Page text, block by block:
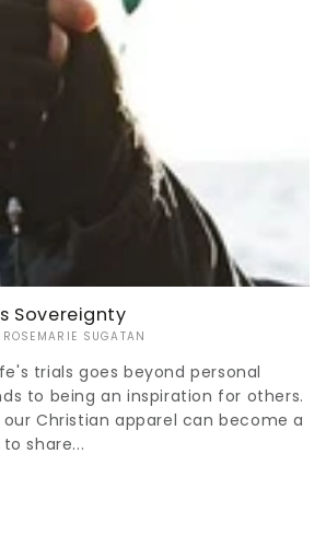
Sovereignty
ROSEMARIE SUGATAN
trials goes beyond personal
to being an inspiration for others.
Christian apparel can become a
share...